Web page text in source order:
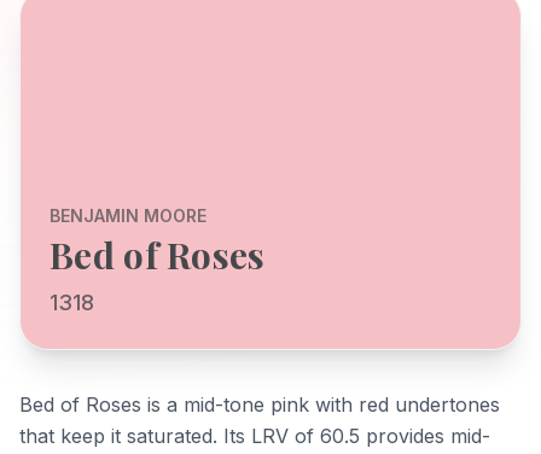
BENJAMIN MOORE
Bed of Roses
1318
Bed of Roses is a mid-tone pink with red undertones
that keep it saturated. Its LRV of 60.5 provides mid-